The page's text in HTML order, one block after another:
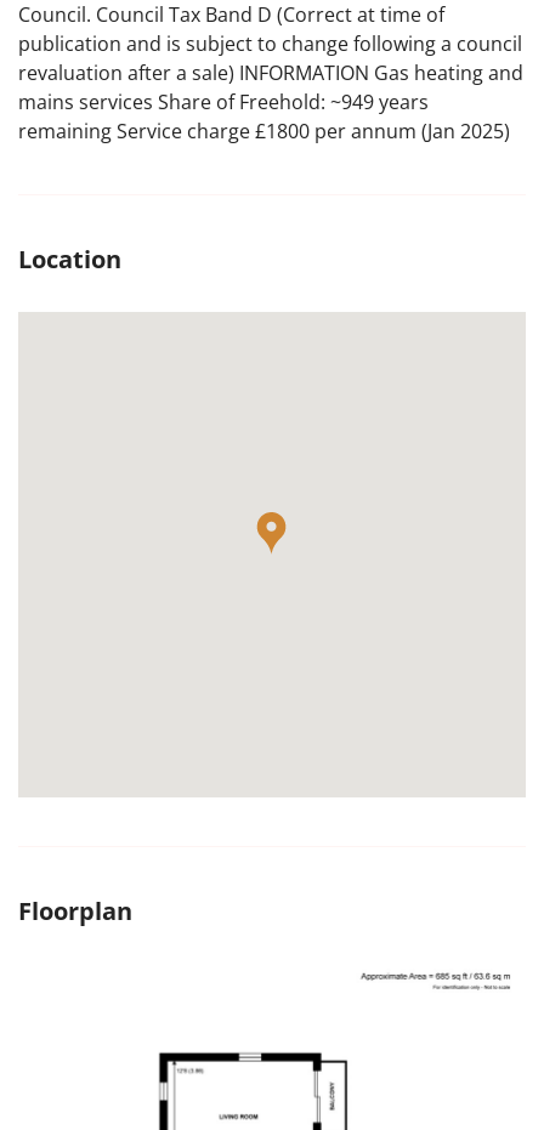
Council. Council Tax Band D (Correct at time of
publication and is subject to change following a council
revaluation after a sale) INFORMATION Gas heating and
mains services Share of Freehold: ~949 years
remaining Service charge £1800 per annum (Jan 2025)
Location
Floorplan